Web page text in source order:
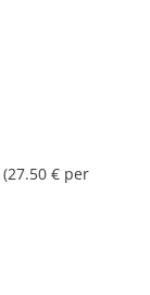
(27.50 € per